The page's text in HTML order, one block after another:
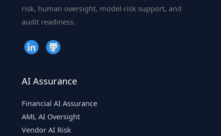
risk, human oversight, model-risk support, and
audit readiness.
AI Assurance
Financial AI Assurance
AML AI Oversight
Vendor AI Risk